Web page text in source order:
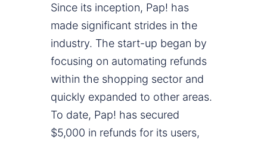
Since its inception, Pap! has
made significant strides in the
industry. The start-up began by
focusing on automating refunds
within the shopping sector and
quickly expanded to other areas.
To date, Pap! has secured
$5,000 in refunds for its users,